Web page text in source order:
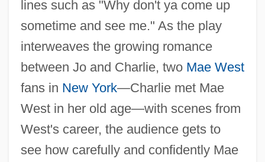
lines such as "Why don't ya come up
sometime and see me." As the play
interweaves the growing romance
between Jo and Charlie, two Mae West
fans in New York—Charlie met Mae
West in her old age—with scenes from
West's career, the audience gets to
see how carefully and confidently Mae